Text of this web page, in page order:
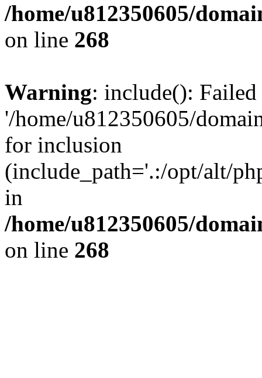
/home/u812350605/
on line 268
Warning: include():
'/home/u812350605/
for inclusion
(include_path='.:/opt/alt/
in
/home/u812350605/
on line 268